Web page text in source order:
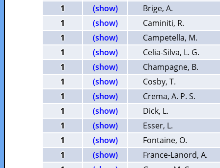
1
(show)
Brige, A.
1
(show)
Caminiti, R.
1
(show)
Campetella, M.
1
(show)
Celia-Silva, L. G.
1
(show)
Champagne, B.
1
(show)
Cosby, T.
1
(show)
Crema, A. P. S.
1
(show)
Dick, L.
1
(show)
Esser, L.
1
(show)
Fontaine, O.
1
(show)
France-Lanord, A.